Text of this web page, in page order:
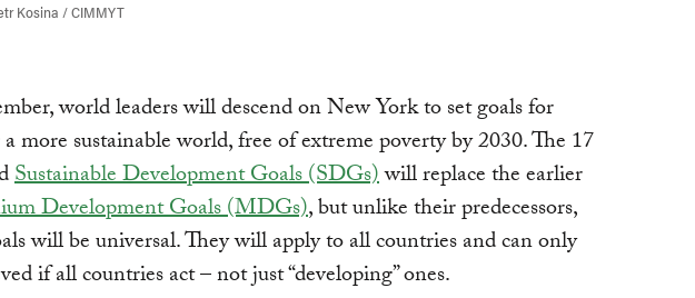
Kosina / CIMMYT
world leaders will descend on New York to set goals for
more sustainable world, free of extreme poverty by 2030. The 17
Sustainable Development Goals (SDGs)will replace the earlier
Development Goals (MDGs), but unlike their predecessors,
will be universal. They will apply to all countries and can only
if all countries act – not just “developing” ones.